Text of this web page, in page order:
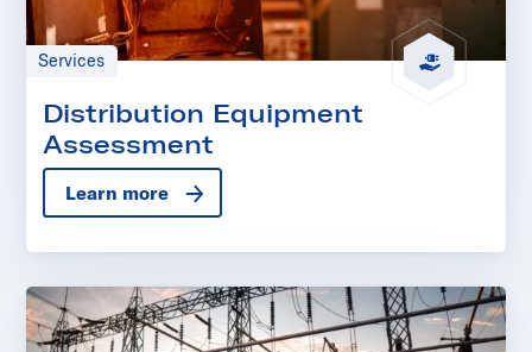
Services
Distribution Equipment
Assessment
Learn more